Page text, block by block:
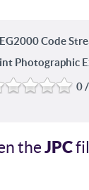
Code
Photographic
0
theJPC